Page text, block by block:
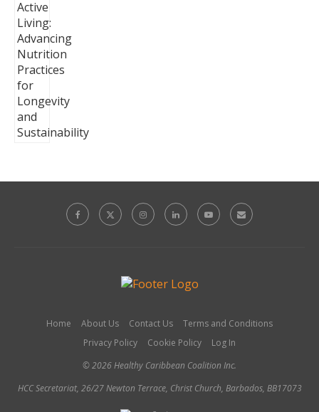
Home About Us Contact Us
Terms and Conditions
Privacy Policy
Cookie Policy
Log In
© 2026 Healthy Caribbean Coalition Inc.
HCC Secretariat, 26/27 Newton Terrace, Christ Church, Barbados, BB17073